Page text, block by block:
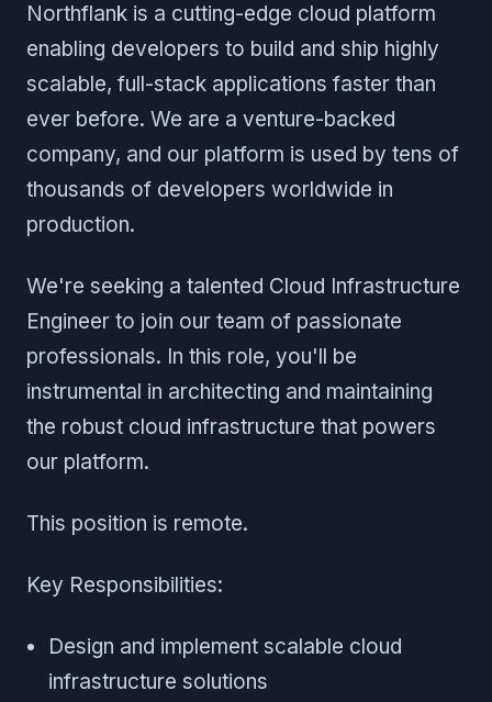
Northflank is a cutting-edge cloud platform
enabling developers to build and ship highly
scalable, full-stack applications faster than
ever before. We are a venture-backed
company, and our platform is used by tens of
thousands of developers worldwide in
production.
We're seeking a talented Cloud Infrastructure
Engineer to join our team of passionate
professionals. In this role, you'll be
instrumental in architecting and maintaining
the robust cloud infrastructure that powers
our platform.
This position is remote.
Key Responsibilities:
Design and implement scalable cloud
infrastructure solutions